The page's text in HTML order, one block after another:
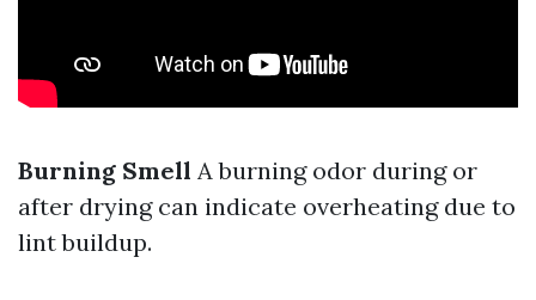
Burning Smell A burning odor during or
after drying can indicate overheating due to
lint buildup.